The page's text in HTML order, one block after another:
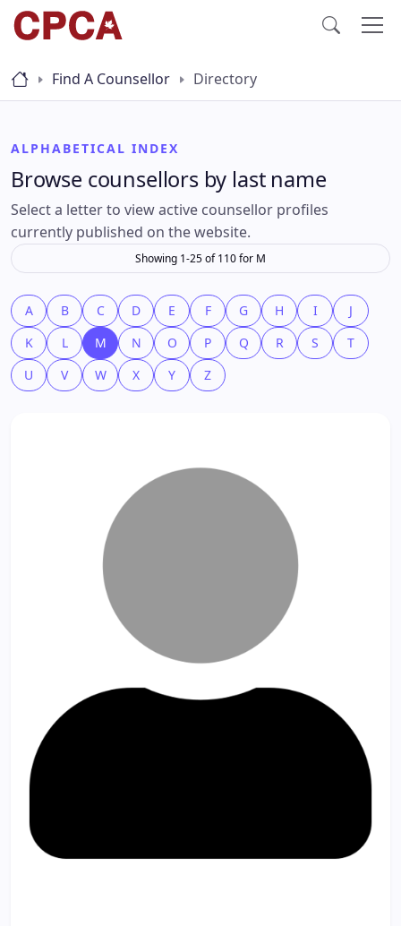
Find A Counsellor Directory
ALPHABETICAL INDEX
Browse counsellors by last name
Select a letter to view active counsellor profiles
currently published on the website.
Showing 1-25 of 110 for M
A B C D E F G H I
J
K
L M N O P Q R S
T
U
V W X Y Z